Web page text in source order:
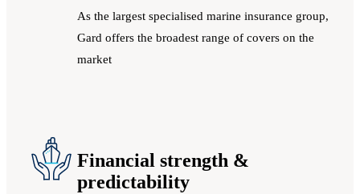
As the largest specialised marine insurance group,
Gard offers the broadest range of covers on the
market
Financial strength &
predictability